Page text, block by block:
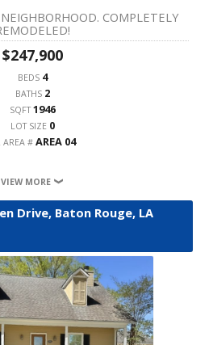
COMPLETELY
$247,900
BEDS 4
BATHS 2
SQFT1946
LOT SIZE 0
AREA # AREA 04
VIEW MORE
Drive, Baton Rouge, LA